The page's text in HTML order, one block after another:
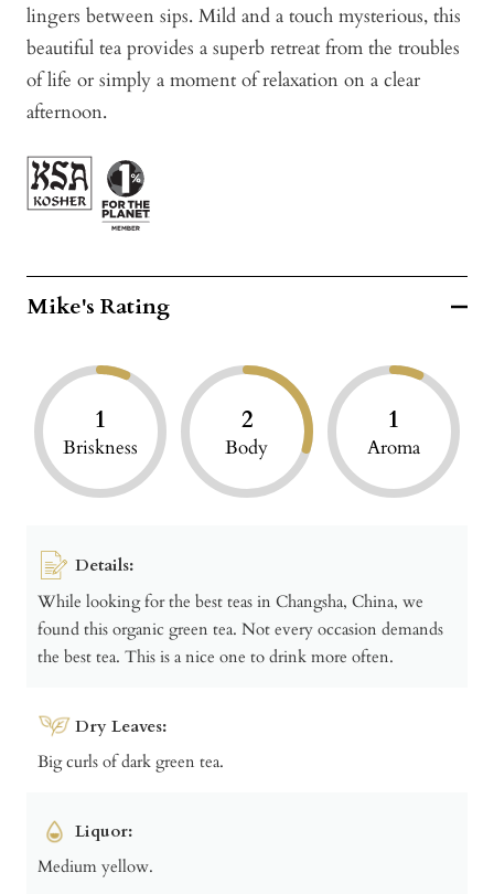
lingers between sips. Mild and a touch mysterious, this
beautiful tea provides a superb retreat from the troubles
of life or simply a moment of relaxation on a clear
afternoon.
Mike's Rating
1
Briskness
2
Body
1
Aroma
Details:
While looking for the best teas in Changsha, China, we
found this organic green tea. Not every occasion demands
the best tea. This is a nice one to drink more often.
Dry Leaves:
Big curls of dark green tea.
Liquor:
Medium yellow.